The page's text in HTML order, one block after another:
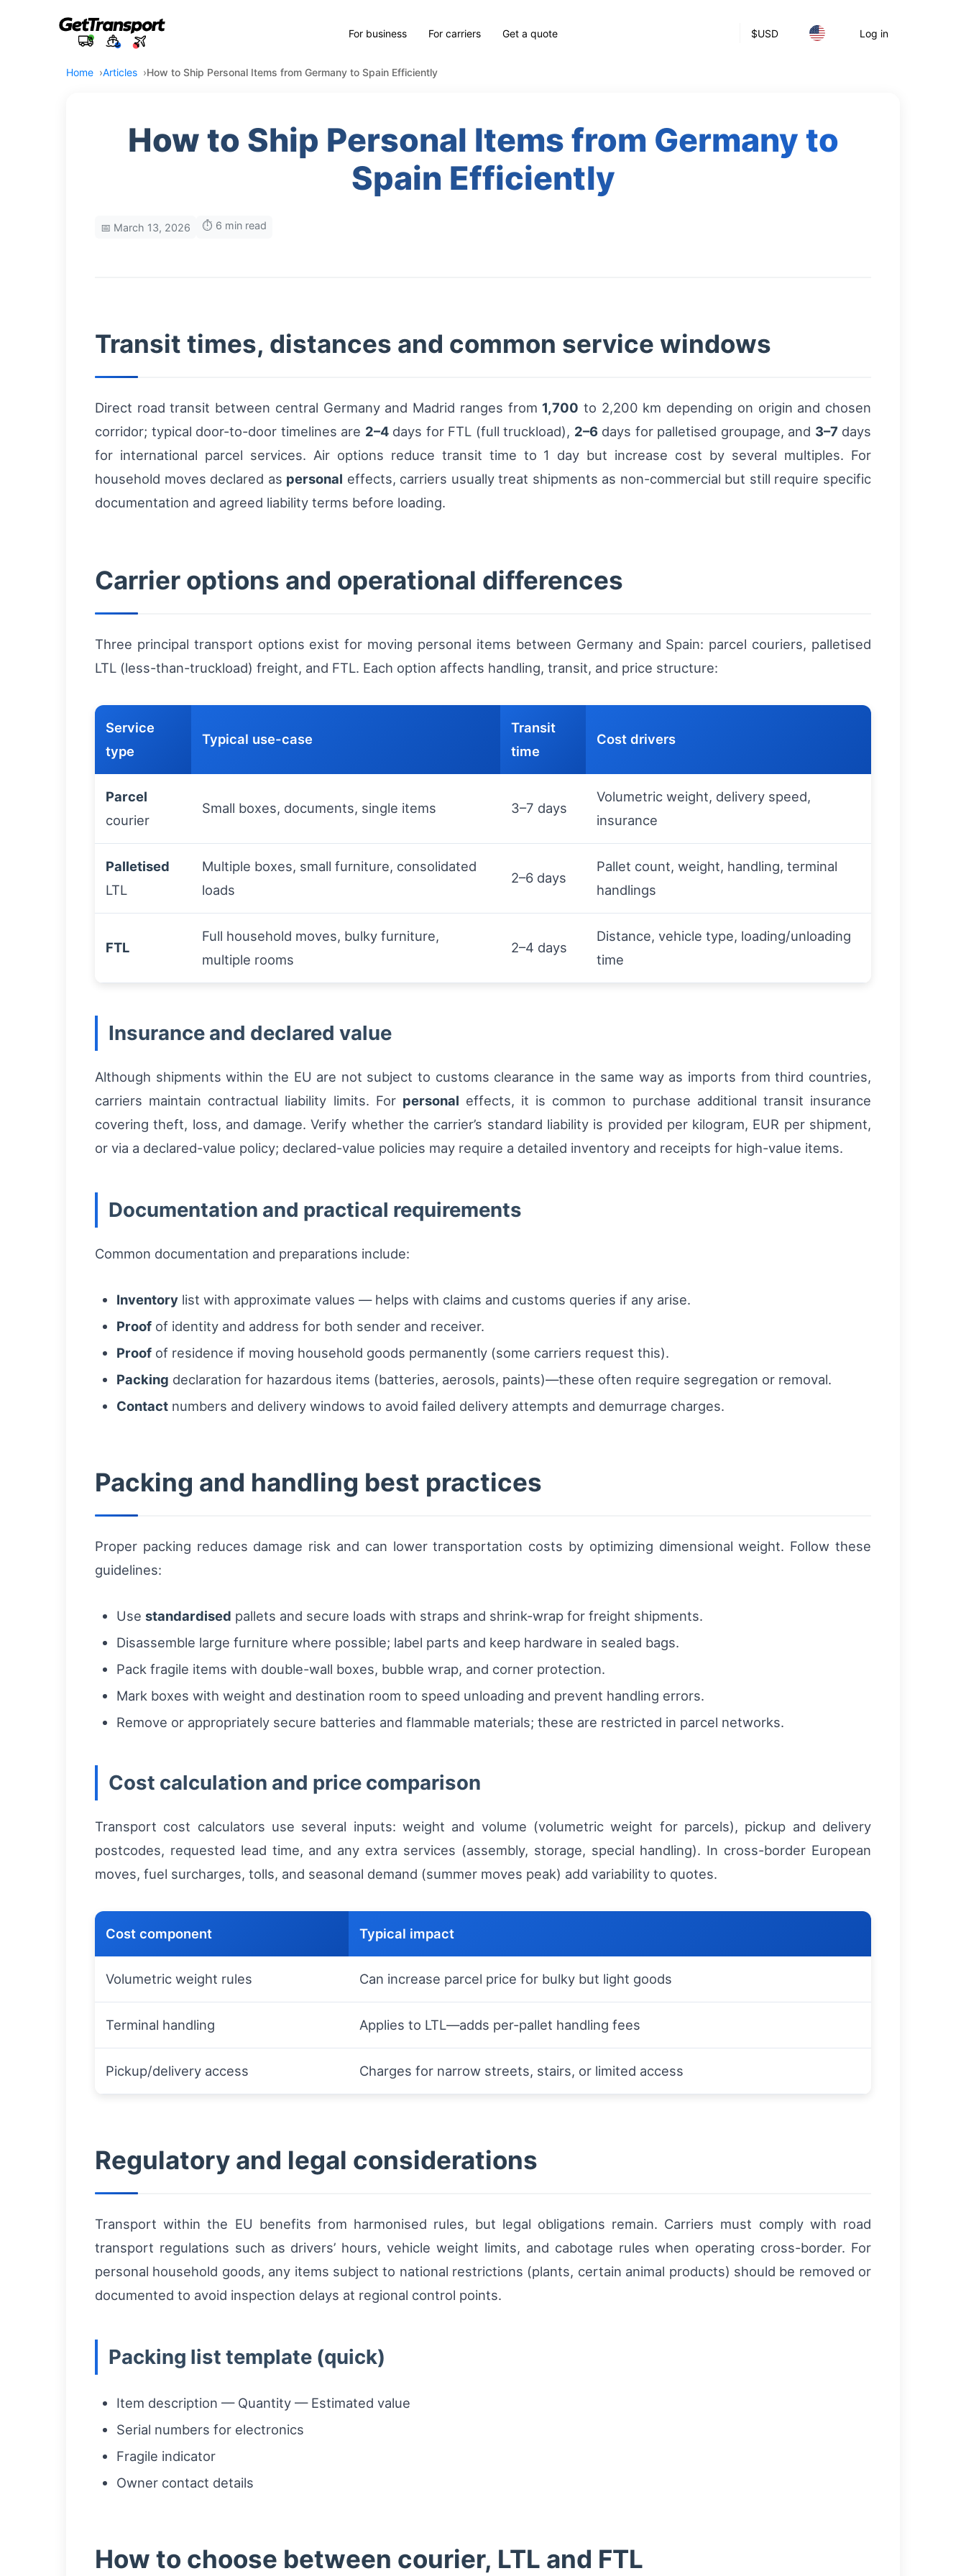
$USD Log in
For business For carriers Get a quote
Home Articles How to Ship Personal Items from Germany to Spain Efficiently
How to Ship Personal Items from Germany to
Spain Efficiently
📅 March 13, 2026 ⏱️ 6 min read
Transit times, distances and common service windows
Direct road transit between central Germany and Madrid ranges from 1,700 to 2,200 km depending on origin and chosen
corridor; typical door-to-door timelines are 2–4days for FTL (full truckload), 2–6days for palletised groupage, and 3–7 days
for international parcel services. Air options reduce transit time to 1 day but increase cost by several multiples. For
household moves declared as personal effects, carriers usually treat shipments as non-commercial but still require specific
documentation and agreed liability terms before loading.
Carrier options and operational differences
Three principal transport options exist for moving personal items between Germany and Spain: parcel couriers, palletised
LTL (less-than-truckload) freight, and FTL. Each option affects handling, transit, and price structure:
Service
type
Typical use-case
Transit
time
Cost drivers
Parcel
courier
Small boxes, documents, single items 3–7 days
Volumetric weight, delivery speed,
insurance
Palletised
LTL
Multiple boxes, small furniture, consolidated
loads
2–6 days
Pallet count, weight, handling, terminal
handlings
FTL
Full household moves, bulky furniture,
multiple rooms
2–4 days
Distance, vehicle type, loading/unloading
time
Insurance and declared value
Although shipments within the EU are not subject to customs clearance in the same way as imports from third countries,
carriers maintain contractual liability limits. For personal effects, it is common to purchase additional transit insurance
covering theft, loss, and damage. Verify whether the carrier’s standard liability is provided per kilogram, EUR per shipment,
or via a declared-value policy; declared-value policies may require a detailed inventory and receipts for high-value items.
Documentation and practical requirements
Common documentation and preparations include:
Inventory list with approximate values — helps with claims and customs queries if any arise.
Proof of identity and address for both sender and receiver.
Proof of residence if moving household goods permanently (some carriers request this).
Packing declaration for hazardous items (batteries, aerosols, paints)—these often require segregation or removal.
Contact numbers and delivery windows to avoid failed delivery attempts and demurrage charges.
Packing and handling best practices
Proper packing reduces damage risk and can lower transportation costs by optimizing dimensional weight. Follow these
guidelines:
Use standardised pallets and secure loads with straps and shrink-wrap for freight shipments.
Disassemble large furniture where possible; label parts and keep hardware in sealed bags.
Pack fragile items with double-wall boxes, bubble wrap, and corner protection.
Mark boxes with weight and destination room to speed unloading and prevent handling errors.
Remove or appropriately secure batteries and flammable materials; these are restricted in parcel networks.
Cost calculation and price comparison
Transport cost calculators use several inputs: weight and volume (volumetric weight for parcels), pickup and delivery
postcodes, requested lead time, and any extra services (assembly, storage, special handling). In cross-border European
moves, fuel surcharges, tolls, and seasonal demand (summer moves peak) add variability to quotes.
Cost component Typical impact
Volumetric weight rules Can increase parcel price for bulky but light goods
Terminal handling Applies to LTL—adds per-pallet handling fees
Pickup/delivery access Charges for narrow streets, stairs, or limited access
Regulatory and legal considerations
Transport within the EU benefits from harmonised rules, but legal obligations remain. Carriers must comply with road
transport regulations such as drivers’ hours, vehicle weight limits, and cabotage rules when operating cross-border. For
personal household goods, any items subject to national restrictions (plants, certain animal products) should be removed or
documented to avoid inspection delays at regional control points.
Packing list template (quick)
Item description — Quantity — Estimated value
Serial numbers for electronics
Fragile indicator
Owner contact details
How to choose between courier, LTL and FTL